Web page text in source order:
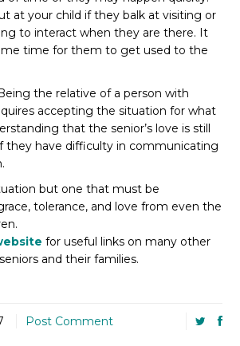
at your child if they balk at visiting or
to interact when they are there. It
time for them to get used to the
the relative of a person with
accepting the situation for what
that the senior’s love is still
they have difficulty in communicating
but one that must be
tolerance, and love from even the
for useful links on many other
and their families.
Post Comment